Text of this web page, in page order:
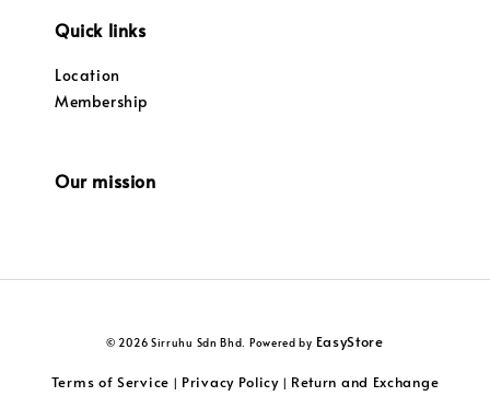
Quick links
Location
Membership
Our mission
© 2026 Sirruhu Sdn Bhd. Powered by EasyStore
Terms of Service | Privacy Policy| Return and Exchange